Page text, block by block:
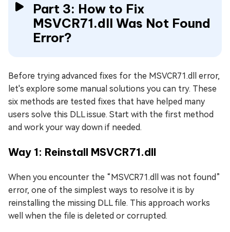
Part 3: How to Fix
MSVCR71.dll Was Not Found
Error?
Before trying advanced fixes for the MSVCR71.dll error,
let's explore some manual solutions you can try. These
six methods are tested fixes that have helped many
users solve this DLL issue. Start with the first method
and work your way down if needed.
Way 1: Reinstall MSVCR71.dll
When you encounter the “MSVCR71.dll was not found”
error, one of the simplest ways to resolve it is by
reinstalling the missing DLL file. This approach works
well when the file is deleted or corrupted.